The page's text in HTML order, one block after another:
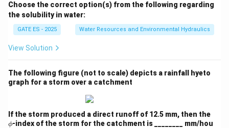
Choose the correct option(s) from the following regarding
the solubility in water:
GATE ES - 2025 Water Resources and Environmental Hydraulics
View Solution
The following figure (not to scale) depicts a rainfall hyeto
graph for a storm over a catchment
If the storm produced a direct runoff of 12.5 mm, then the
hi
ϕ-index of the storm for the catchment is ________ mm/hou